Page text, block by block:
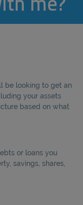
me?
be looking to get an
your assets
based on what
or loans you
savings, shares,